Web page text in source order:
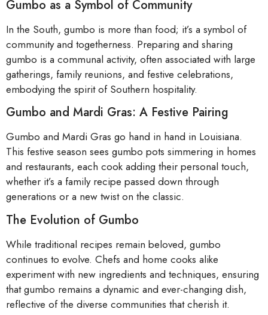
Gumbo as a Symbol of Community
In the South, gumbo is more than food; it’s a symbol of
community and togetherness. Preparing and sharing
gumbo is a communal activity, often associated with large
gatherings, family reunions, and festive celebrations,
embodying the spirit of Southern hospitality.
Gumbo and Mardi Gras: A Festive Pairing
Gumbo and Mardi Gras go hand in hand in Louisiana.
This festive season sees gumbo pots simmering in homes
and restaurants, each cook adding their personal touch,
whether it’s a family recipe passed down through
generations or a new twist on the classic.
The Evolution of Gumbo
While traditional recipes remain beloved, gumbo
continues to evolve. Chefs and home cooks alike
experiment with new ingredients and techniques, ensuring
that gumbo remains a dynamic and ever-changing dish,
reflective of the diverse communities that cherish it.